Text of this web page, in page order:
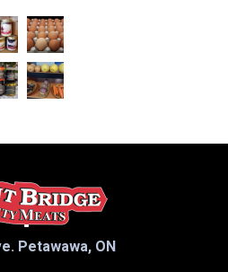
Petawawa, ON